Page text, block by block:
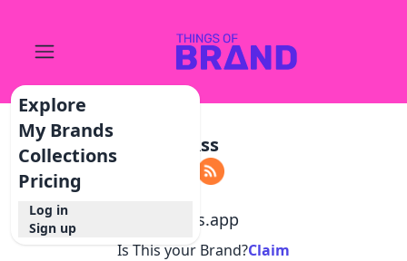
Explore
My Brands
Collections
Pricing
Log in
Sign up
Rss
rss.app
Is This your Brand?Claim